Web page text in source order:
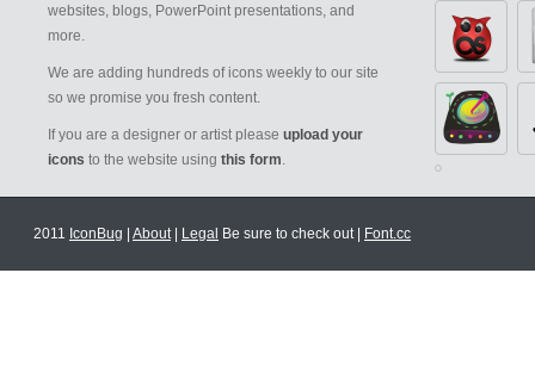
websites, blogs, PowerPoint presentations, and
more.
We are adding hundreds of icons weekly to our site
so we promise you fresh content.
If you are a designer or artist please upload your
icons to the website using this form.
2011 IconBug About| Legal Be sure to check out | Font.cc